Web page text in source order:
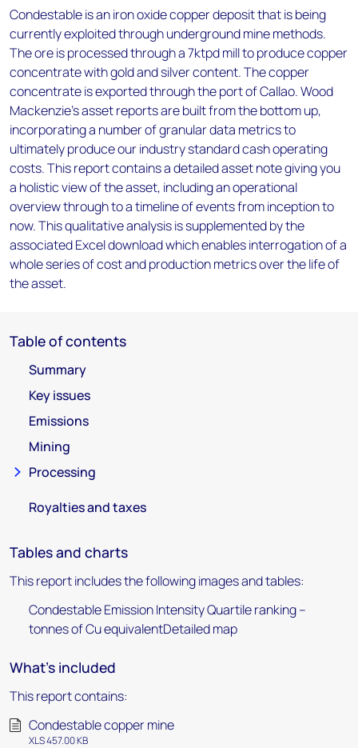
Condestable is an iron oxide copper deposit that is being
currently exploited through underground mine methods.
The ore is processed through a 7ktpd mill to produce copper
concentrate with gold and silver content. The copper
concentrate is exported through the port of Callao. Wood
Mackenzie’s asset reports are built from the bottom up,
incorporating a number of granular data metrics to
ultimately produce our industry standard cash operating
costs. This report contains a detailed asset note giving you
a holistic view of the asset, including an operational
overview through to a timeline of events from inception to
now. This qualitative analysis is supplemented by the
associated Excel download which enables interrogation of a
whole series of cost and production metrics over the life of
the asset.
Table of contents
Summary
Key issues
Emissions
Mining
Processing
Royalties and taxes
Tables and charts
This report includes the following images and tables:
Condestable Emission Intensity Quartile ranking –
tonnes of Cu equivalentDetailed map
What's included
This report contains:
Condestable copper mine
XLS 457.00 KB